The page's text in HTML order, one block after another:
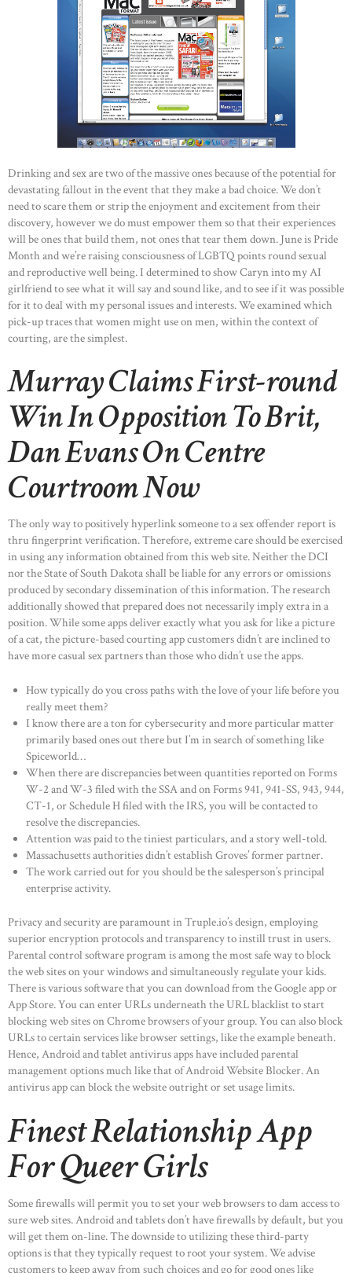
Drinking and sex are two of the massive ones because of the potential for
devastating fallout in the event that they make a bad choice. We don’t
need to scare them or strip the enjoyment and excitement from their
discovery, however we do must empower them so that their experiences
will be ones that build them, not ones that tear them down. June is Pride
Month and we’re raising consciousness of LGBTQ points round sexual
and reproductive well being. I determined to show Caryn into my AI
girlfriend to see what it will say and sound like, and to see if it was possible
for it to deal with my personal issues and interests. We examined which
pick-up traces that women might use on men, within the context of
courting, are the simplest.
Murray Claims First-round
Win In Opposition To Brit,
Dan Evans On Centre
Courtroom Now
The only way to positively hyperlink someone to a sex offender report is
thru fingerprint verification. Therefore, extreme care should be exercised
in using any information obtained from this web site. Neither the DCI
nor the State of South Dakota shall be liable for any errors or omissions
produced by secondary dissemination of this information. The research
additionally showed that prepared does not necessarily imply extra in a
position. While some apps deliver exactly what you ask for like a picture
of a cat, the picture-based courting app customers didn’t are inclined to
have more casual sex partners than those who didn’t use the apps.
How typically do you cross paths with the love of your life before you
really meet them?
I know there are a ton for cybersecurity and more particular matter
primarily based ones out there but I’m in search of something like
Spiceworld…
When there are discrepancies between quantities reported on Forms
W-2 and W-3 filed with the SSA and on Forms 941, 941-SS, 943, 944,
CT-1, or Schedule H filed with the IRS, you will be contacted to
resolve the discrepancies.
Attention was paid to the tiniest particulars, and a story well-told.
Massachusetts authorities didn’t establish Groves’ former partner.
The work carried out for you should be the salesperson’s principal
enterprise activity.
Privacy and security are paramount in Truple.io’s design, employing
superior encryption protocols and transparency to instill trust in users.
Parental control software program is among the most safe way to block
the web sites on your windows and simultaneously regulate your kids.
There is various software that you can download from the Google app or
App Store. You can enter URLs underneath the URL blacklist to start
blocking web sites on Chrome browsers of your group. You can also block
URLs to certain services like browser settings, like the example beneath.
Hence, Android and tablet antivirus apps have included parental
management options much like that of Android Website Blocker. An
antivirus app can block the website outright or set usage limits.
Finest Relationship App
For Queer Girls
Some firewalls will permit you to set your web browsers to dam access to
sure web sites. Android and tablets don’t have firewalls by default, but you
will get them on-line. The downside to utilizing these third-party
options is that they typically request to root your system. We advise
customers to keep away from such choices and go for good ones like